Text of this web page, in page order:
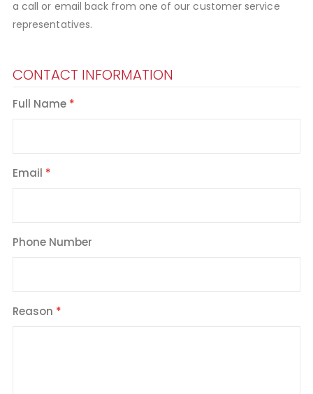
a call or email back from one of our customer service
representatives.
CONTACT INFORMATION
Full Name
Email
Phone Number
Reason